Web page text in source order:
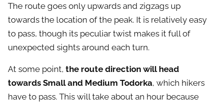
The route goes only upwards and zigzags up
towards the location of the peak. It is relatively easy
to pass, though its peculiar twist makes it full of
unexpected sights around each turn.
At some point, the route direction will head
towards Small and Medium Todorka, which hikers
have to pass. This will take about an hour because